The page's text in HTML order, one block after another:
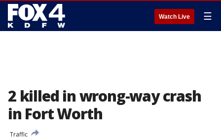
Watch Live ☰
2 killed in wrong-way crash
in Fort Worth
Traffic